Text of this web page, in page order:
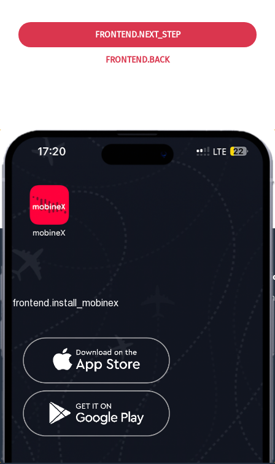
FRONTEND.BACK
FRONTEND.NEXT_STEP
frontend.about_us
frontend.contact_us
frontend.mobinex_office:
frontend.office_1_location
frontend.mobinex_phone:
frontend.office_1_phone
frontend.social_network
frontend.install_mobinex